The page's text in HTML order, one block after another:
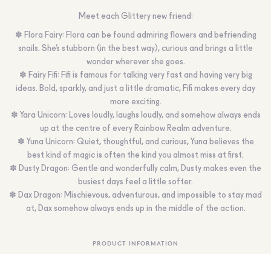
Meet each Glittery new friend:
✽ Flora Fairy: Flora can be found admiring flowers and befriending
snails. She’s stubborn (in the best way), curious and brings a little
wonder wherever she goes.
✽ Fairy Fifi: Fifi is famous for talking very fast and having very big
ideas. Bold, sparkly, and just a little dramatic, Fifi makes every day
more exciting.
✽ Yara Unicorn: Loves loudly, laughs loudly, and somehow always ends
up at the centre of every Rainbow Realm adventure.
✽ Yuna Unicorn: Quiet, thoughtful, and curious, Yuna believes the
best kind of magic is often the kind you almost miss at first.
✽ Dusty Dragon: Gentle and wonderfully calm, Dusty makes even the
busiest days feel a little softer.
✽ Dax Dragon: Mischievous, adventurous, and impossible to stay mad
at, Dax somehow always ends up in the middle of the action.
PRODUCT INFORMATION